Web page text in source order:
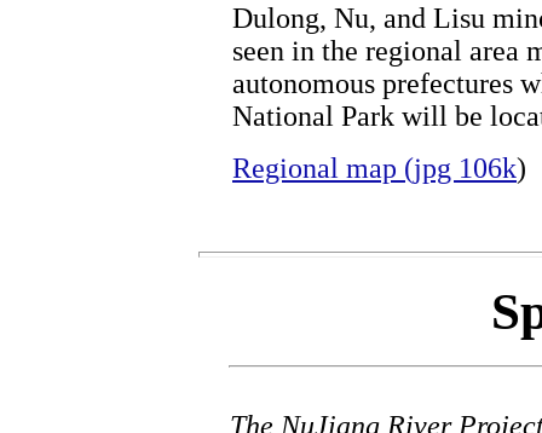
Dulong, Nu, and Lisu
seen in the regional area
autonomous prefectures
National Park will be
Regional map (jpg 106k)
The NuJiang River